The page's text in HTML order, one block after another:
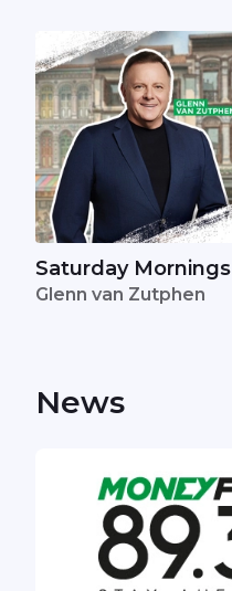
Saturday Mornings
Glenn van Zutphen
News